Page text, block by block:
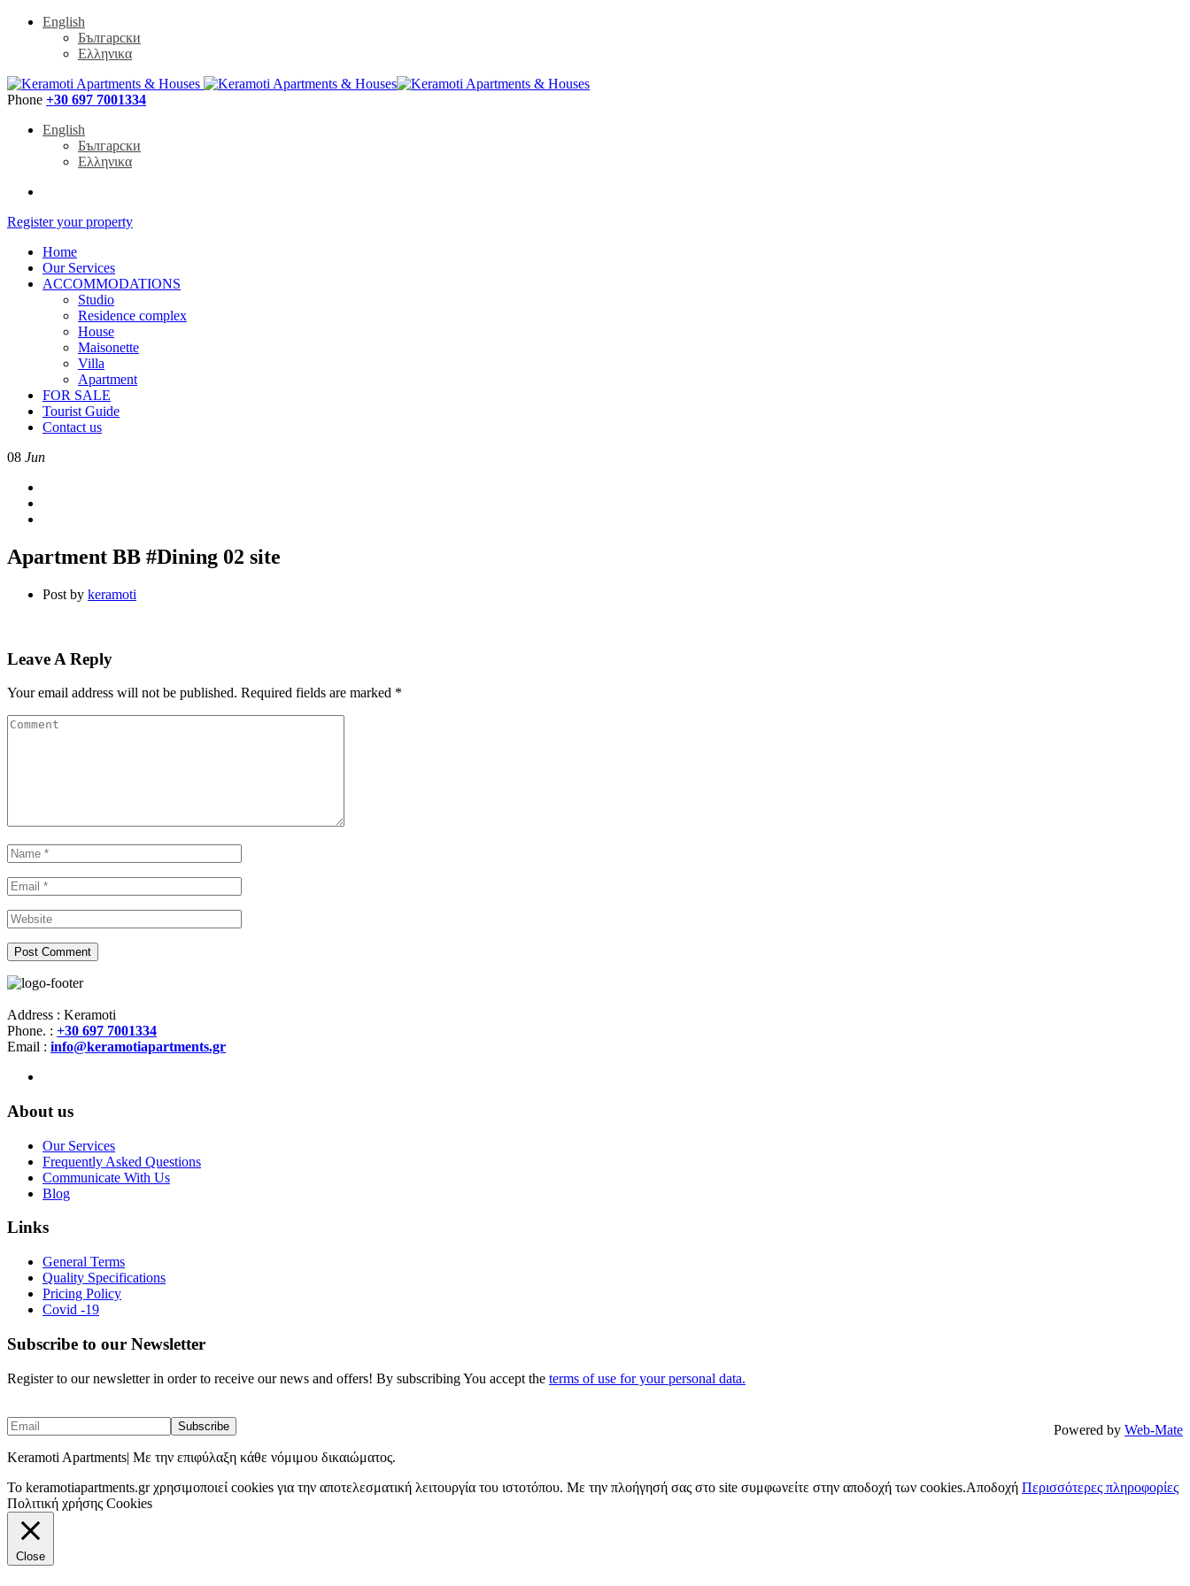
English
Български
Ελληνικα
Phone +30 697 7001334
English
Български
Ελληνικα
Register your property
Home
Our Services
ACCOMMODATIONS
Studio
Residence complex
House
Maisonette
Villa
Apartment
FOR SALE
Tourist Guide
Contact us
08 Jun
Apartment BB #Dining 02 site
Post by keramoti
Leave A Reply
Your email address will not be published. Required fields are marked *
Address : Keramoti
Phone. : +30 697 7001334
Email : info@keramotiapartments.gr
About us
Our Services
Frequently Asked Questions
Communicate With Us
Blog
Links
General Terms
Quality Specifications
Pricing Policy
Covid -19
Subscribe to our Newsletter
Register to our newsletter in order to receive our news and offers! By subscribing You accept the terms of use for your personal data.
Keramoti Apartments| Με την επιφύλαξη κάθε νόμιμου δικαιώματος.
Powered by Web-Mate
To keramotiapartments.gr χρησιμοποιεί cookies για την αποτελεσματική λειτουργία του ιστοτόπου. Με την πλοήγησή σας στο site συμφωνείτε στην αποδοχή των cookies.Αποδοχή Περισσότερες πληροφορίες
Πολιτική χρήσης Cookies
Close